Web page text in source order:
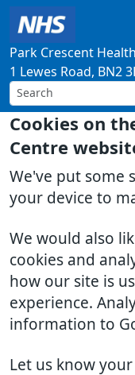
Cookies on
Centre
We've put some
your device to
We would also
cookies and
how our site is
experience.
information to
Let us know
Park Crescent
1 Lewes Road BN2